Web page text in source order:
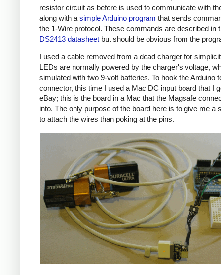
resistor circuit as before is used to communicate with
along with a simple Arduino program that sends
the 1-Wire protocol. These commands are described in
DS2413 datasheet but should be obvious from the
I used a cable removed from a dead charger for
LEDs are normally powered by the charger's voltage,
simulated with two 9-volt batteries. To hook the Arduino
connector, this time I used a Mac DC input board that I
eBay; this is the board in a Mac that the Magsafe
into. The only purpose of the board here is to give me a
to attach the wires than poking at the pins.